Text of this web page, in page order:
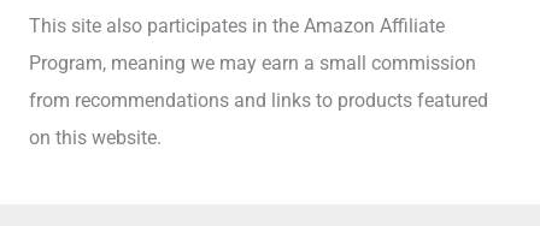
This site also participates in the Amazon Affiliate
Program, meaning we may earn a small commission
from recommendations and links to products featured
on this website.